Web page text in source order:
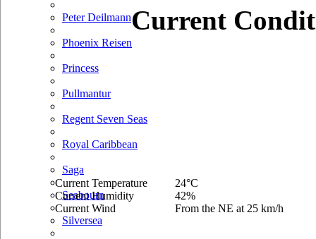
Peter Deilmann
Phoenix Reisen
Princess
Pullmantur
Regent Seven Seas
Royal Caribbean
Saga
Seabourn
Silversea
Current
Current Temperature
Current Humidity
Current Wind
24°C
42%
From the NE at 25 km/h